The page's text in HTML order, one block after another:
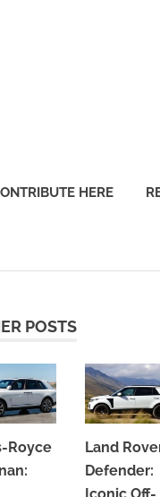
HERE
POSTS
Royce
Land
Defender: